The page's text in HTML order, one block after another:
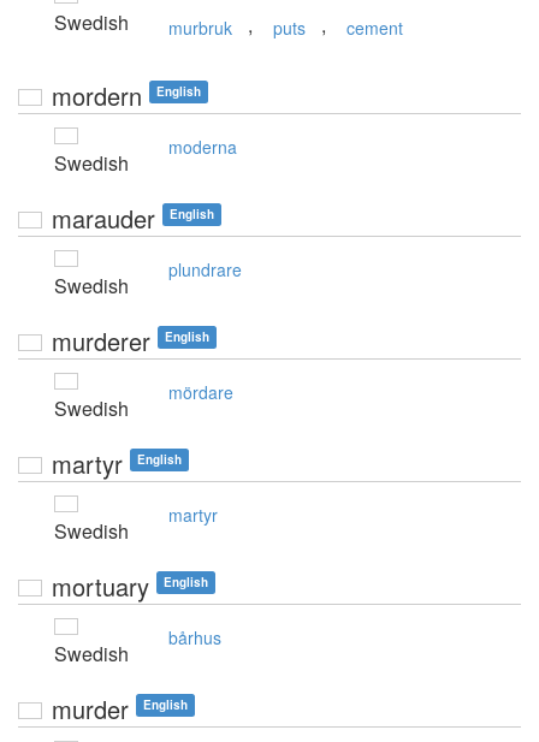
Swedish murbruk , puts , cement
mordern English
Swedish
moderna
marauder English
Swedish
plundrare
murderer English
Swedish
mördare
martyr English
Swedish
martyr
mortuary English
Swedish
bårhus
murder English